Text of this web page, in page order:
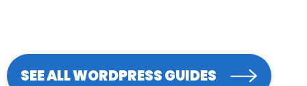
SEE ALL WORDPRESS GUIDES